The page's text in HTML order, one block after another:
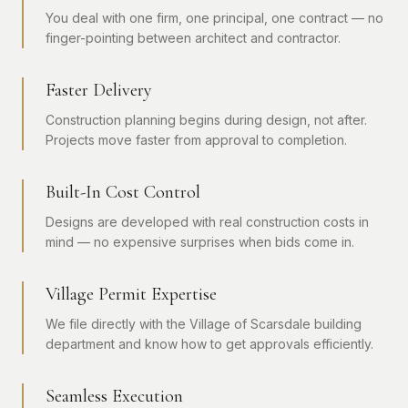
You deal with one firm, one principal, one contract — no
finger-pointing between architect and contractor.
Faster Delivery
Construction planning begins during design, not after.
Projects move faster from approval to completion.
Built-In Cost Control
Designs are developed with real construction costs in
mind — no expensive surprises when bids come in.
Village Permit Expertise
We file directly with the Village of Scarsdale building
department and know how to get approvals efficiently.
Seamless Execution